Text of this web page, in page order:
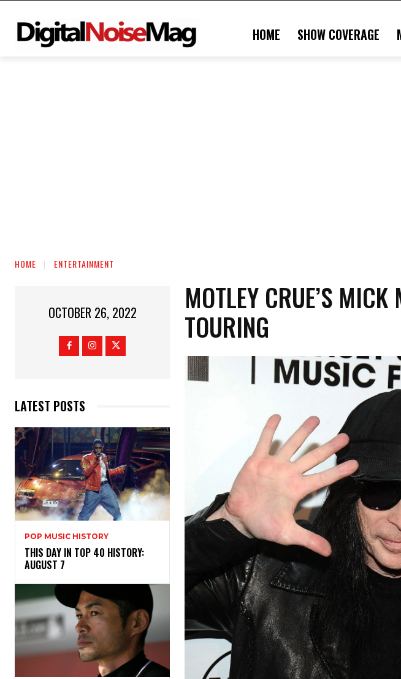
HOME SHOW COVERAGE
HOME ENTERTAINMENT
OCTOBER 26, 2022
LATEST POSTS
POP MUSIC HISTORY
THIS DAY IN TOP 40 HISTORY:
AUGUST 7
MOTLEY CRUE’S
TOURING